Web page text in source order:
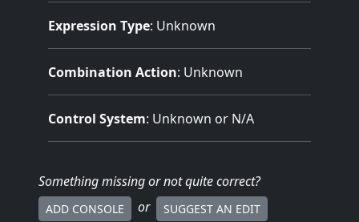
Expression Type: Unknown
Combination Action: Unknown
Control System: Unknown or N/A
Something missingor not quite correct?
ADD CONSOLE or SUGGEST AN EDIT